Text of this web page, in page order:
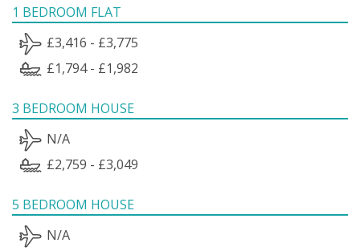
1 BEDROOM FLAT
£3,416 - £3,775
£1,794 - £1,982
3 BEDROOM HOUSE
N/A
£2,759 - £3,049
5 BEDROOM HOUSE
N/A